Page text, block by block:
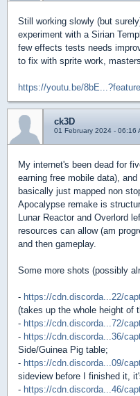
Still working slowly (but
experiment with a Sirian
few effects tests needs
to fix with sprite work,
https://youtu.be/
ck3D
01 February 2024 - 06:16
My internet's been dead for
earning free mobile data),
basically just mapped non
Apocalypse remake is
Lunar Reactor and Overlord
resources can allow (am
and then gameplay.
Some more shots (possibly
- https://cdn.discorda...22/
(takes up the whole height of
- https://cdn.discorda...72/
- https://cdn.discorda...36/
Side/Guinea Pig table;
- https://cdn.discorda...09/
sideview before I finished it,
- https://cdn.discorda...46/